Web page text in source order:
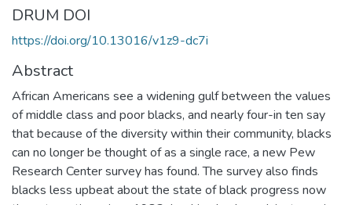
DRUM DOI
https://doi.org/10.13016/v1z9-dc7i
Abstract
African Americans see a widening gulf between the values
of middle class and poor blacks, and nearly four-in ten say
that because of the diversity within their community, blacks
can no longer be thought of as a single race, a new Pew
Research Center survey has found. The survey also finds
blacks less upbeat about the state of black progress now